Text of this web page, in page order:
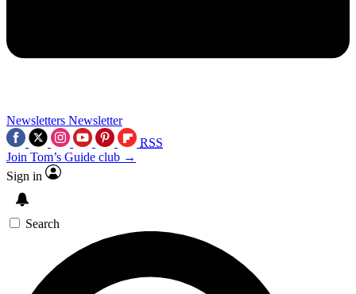
Newsletters Newsletter
RSS
Join Tom’s Guide club →
Sign in
Search